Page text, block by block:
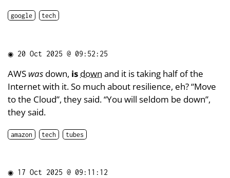
google tech
◉ 20 Oct 2025 @ 09:52:25
AWS was down, is down and it is taking half of the
Internet with it. So much about resilience, eh? “Move
to the Cloud”, they said. “You will seldom be down”,
they said.
amazon tech tubes
◉ 17 Oct 2025 @ 09:11:12